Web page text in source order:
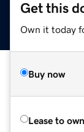
Get this
Own it today
Buy now
Lease to own